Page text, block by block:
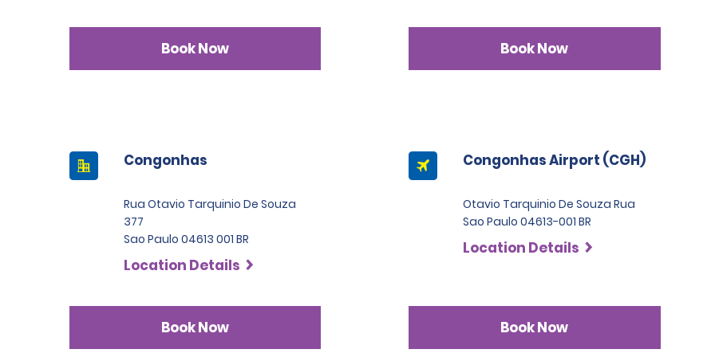
Book Now Book Now
Congonhas
Rua Otavio Tarquinio De Souza
377
Sao Paulo 04613 001 BR
Location Details
Book Now
Congonhas Airport (CGH)
Otavio Tarquinio De Souza Rua
Sao Paulo 04613-001 BR
Location Details
Book Now